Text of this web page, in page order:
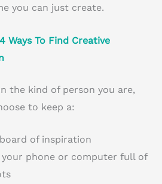
you can just create.
Ways To Find Creative
the kind of person you are,
to keep a:
board of inspiration
your phone or computer full of